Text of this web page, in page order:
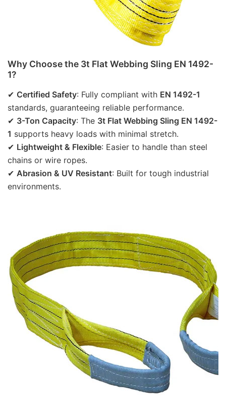
Why Choose the 3t Flat Webbing Sling EN 1492-
1?
✔ Certified Safety: Fully compliant with EN 1492-1
standards, guaranteeing reliable performance.
✔ 3-Ton Capacity: The 3t Flat Webbing Sling EN 1492-
1 supports heavy loads with minimal stretch.
✔ Lightweight & Flexible: Easier to handle than steel
chains or wire ropes.
✔ Abrasion & UV Resistant: Built for tough industrial
environments.